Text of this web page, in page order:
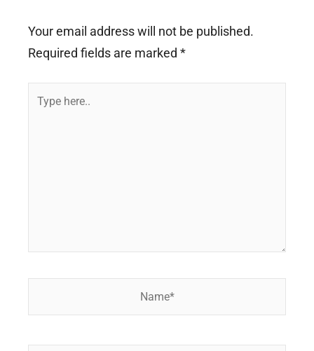
Your email address will not be published.
Required fields are marked *